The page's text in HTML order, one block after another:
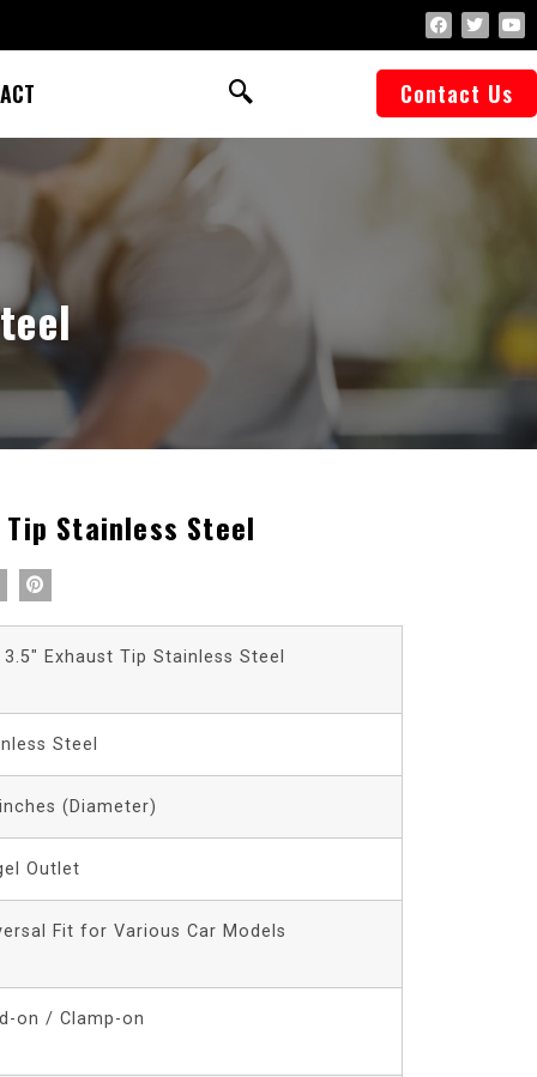
Contact Us
Tip Stainless Steel
3.5″ Exhaust Tip Stainless Steel
Steel
(Diameter)
Outlet
Fit for Various Car Models
on / Clamp-on